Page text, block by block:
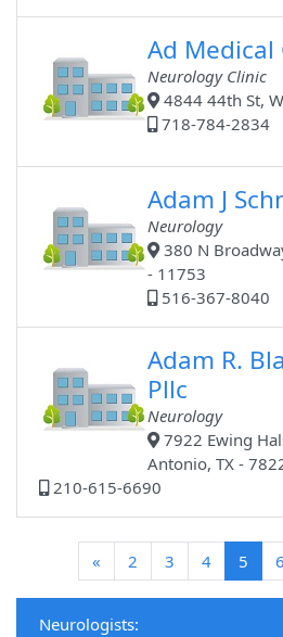
Ad Medical
Neurology Clinic
4844 44th St,
718-784-2834
Adam J
Neurology
380 N
- 11753
516-367-8040
Adam R.
Pllc
Neurology
7922 Ewing
Antonio, TX -
210-615-6690
« 2 3 4 5 6
Neurologists: